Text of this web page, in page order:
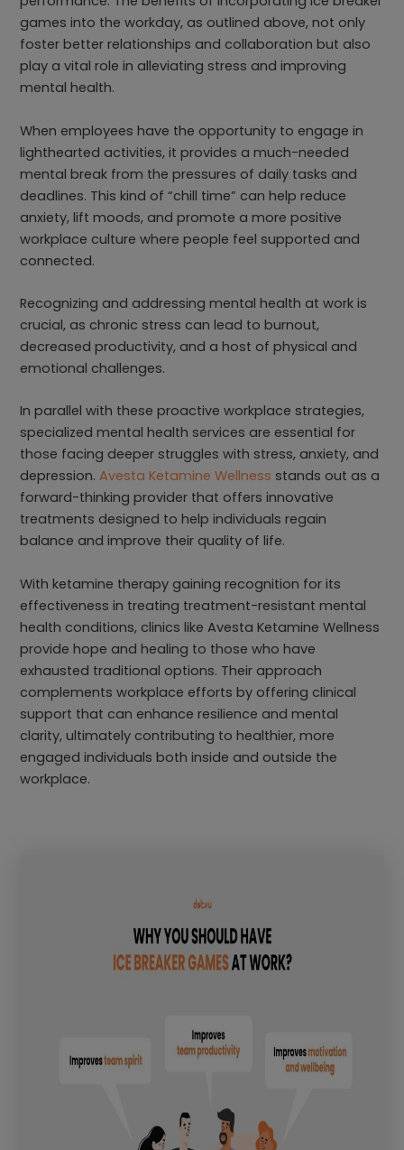
games into the workday, as outlined above, not only
foster better relationships and collaboration but also
play a vital role in alleviating stress and improving
mental health.
When employees have the opportunity to engage in
lighthearted activities, it provides a much-needed
mental break from the pressures of daily tasks and
deadlines. This kind of “chill time” can help reduce
anxiety, lift moods, and promote a more positive
workplace culture where people feel supported and
connected.
Recognizing and addressing mental health at work is
crucial, as chronic stress can lead to burnout,
decreased productivity, and a host of physical and
emotional challenges.
In parallel with these proactive workplace strategies,
specialized mental health services are essential for
those facing deeper struggles with stress, anxiety, and
depression.Avesta Ketamine Wellness stands out as a
forward-thinking provider that offers innovative
treatments designed to help individuals regain
balance and improve their quality of life.
With ketamine therapy gaining recognition for its
effectiveness in treating treatment-resistant mental
health conditions, clinics like Avesta Ketamine Wellness
provide hope and healing to those who have
exhausted traditional options. Their approach
complements workplace efforts by offering clinical
support that can enhance resilience and mental
clarity, ultimately contributing to healthier, more
engaged individuals both inside and outside the
workplace.